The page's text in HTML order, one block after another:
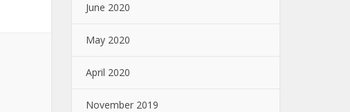
June 2020
May 2020
April 2020
November 2019